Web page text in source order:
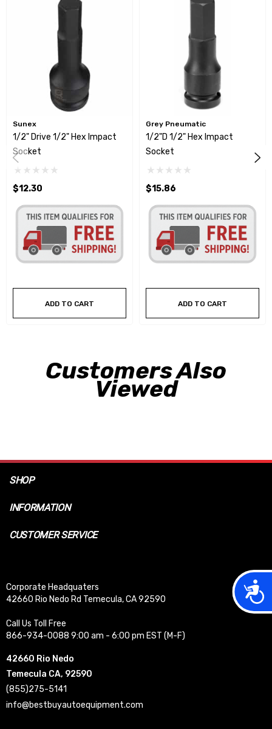
Sunex
1/2" Drive 1/2" Hex Impact
Socket
$12.30
ADD TO CART
Grey Pneumatic
1/2"D 1/2" Hex Impact
Socket
$15.86
ADD TO CART
Customers Also
Viewed
SHOP
INFORMATION
CUSTOMER SERVICE
Corporate Headquaters
42660 Rio Nedo Rd Temecula, CA 92590
Call Us Toll Free
866-934-0088 9:00 am - 6:00 pm EST (M-F)
42660 Rio Nedo
Temecula CA, 92590
(855)275-5141
info@bestbuyautoequipment.com